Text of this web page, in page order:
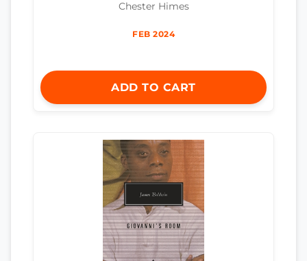
Chester Himes
FEB 2024
ADD TO CART